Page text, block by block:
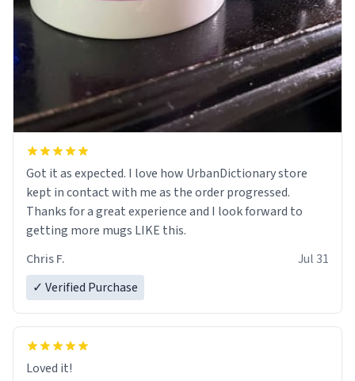
Got it as expected. I love how UrbanDictionary store
kept in contact with me as the order progressed.
Thanks for a great experience and I look forward to
getting more mugs LIKE this.
Chris F.
Jul 31
✓ Verified Purchase
Loved it!